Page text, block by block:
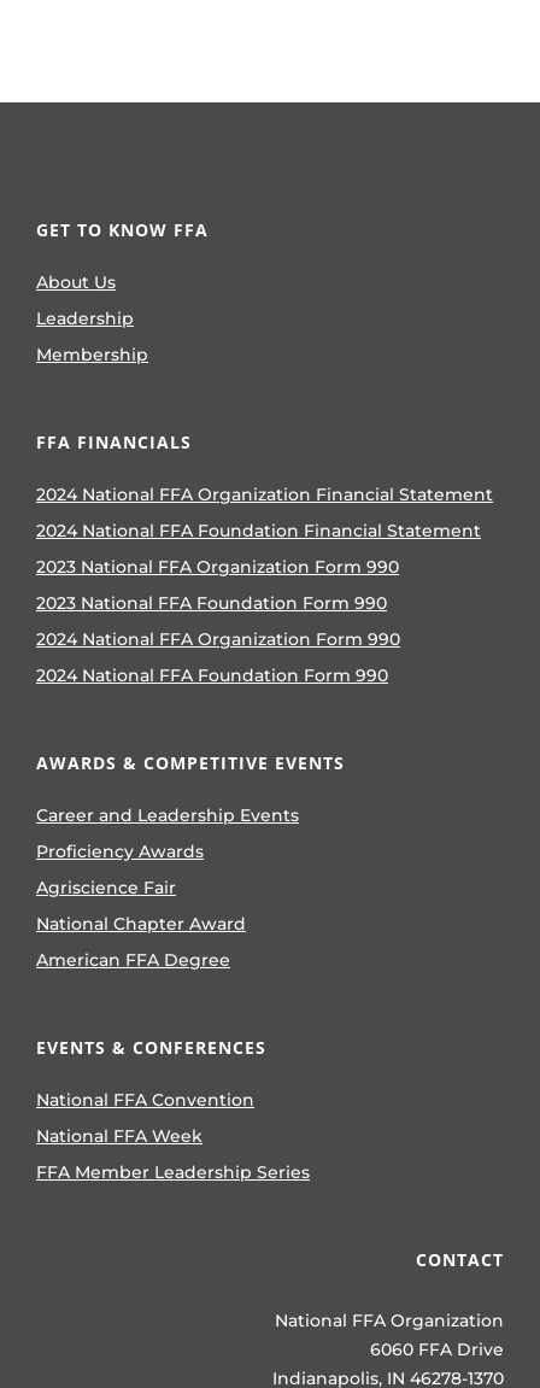
GET TO KNOW FFA
About Us
Leadership
Membership
FFA FINANCIALS
2024 National FFA Organization Financial Statement
2024 National FFA Foundation Financial Statement
2023 National FFA Organization Form 990
2023 National FFA Foundation Form 990
2024 National FFA Organization Form 990
2024 National FFA Foundation Form 990
AWARDS & COMPETITIVE EVENTS
Career and Leadership Events
Proficiency Awards
Agriscience Fair
National Chapter Award
American FFA Degree
EVENTS & CONFERENCES
National FFA Convention
National FFA Week
FFA Member Leadership Series
CONTACT
National FFA Organization
6060 FFA Drive
Indianapolis, IN 46278-1370